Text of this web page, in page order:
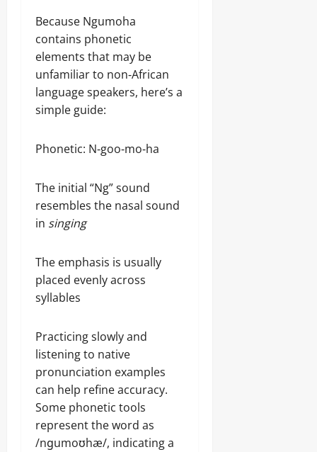
Because Ngumoha
contains phonetic
elements that may be
unfamiliar to non‑African
language speakers, here’s a
simple guide:
Phonetic: N‑goo‑mo‑ha
The initial “Ng” sound
resembles the nasal sound
in singing
The emphasis is usually
placed evenly across
syllables
Practicing slowly and
listening to native
pronunciation examples
can help refine accuracy.
Some phonetic tools
represent the word as
/nɡumoʊhæ/, indicating a